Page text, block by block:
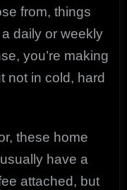
from, things
daily or weekly
you’re making
not in cold, hard
these home
have a
attached, but